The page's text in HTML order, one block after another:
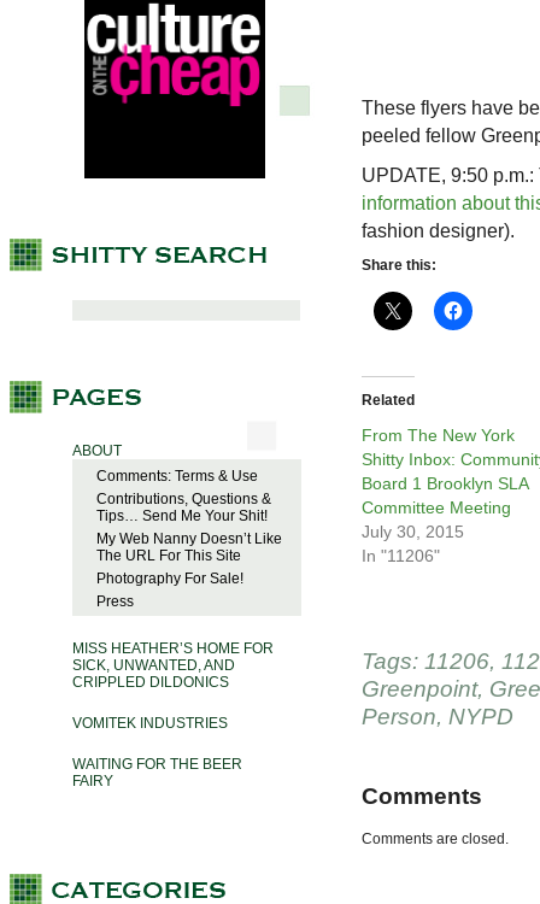
ABOUT
Comments: Terms & Use
Contributions, Questions &
Tips… Send Me Your Shit!
My Web Nanny Doesn’t Like
The URL For This Site
Photography For Sale!
Press
MISS HEATHER’S HOME FOR
SICK, UNWANTED, AND
CRIPPLED DILDONICS
VOMITEK INDUSTRIES
WAITING FOR THE BEER
FAIRY
These flyers have
peeled fellow
UPDATE, 9:50
information about
fashion designer).
Share this:
Related
From The New York
Shitty Inbox:
Board 1 Brooklyn SLA
Committee Meeting
July 30, 2015
In "11206"
Tags: 11206,
Greenpoint,
Person, NYPD
Comments
Comments are closed.